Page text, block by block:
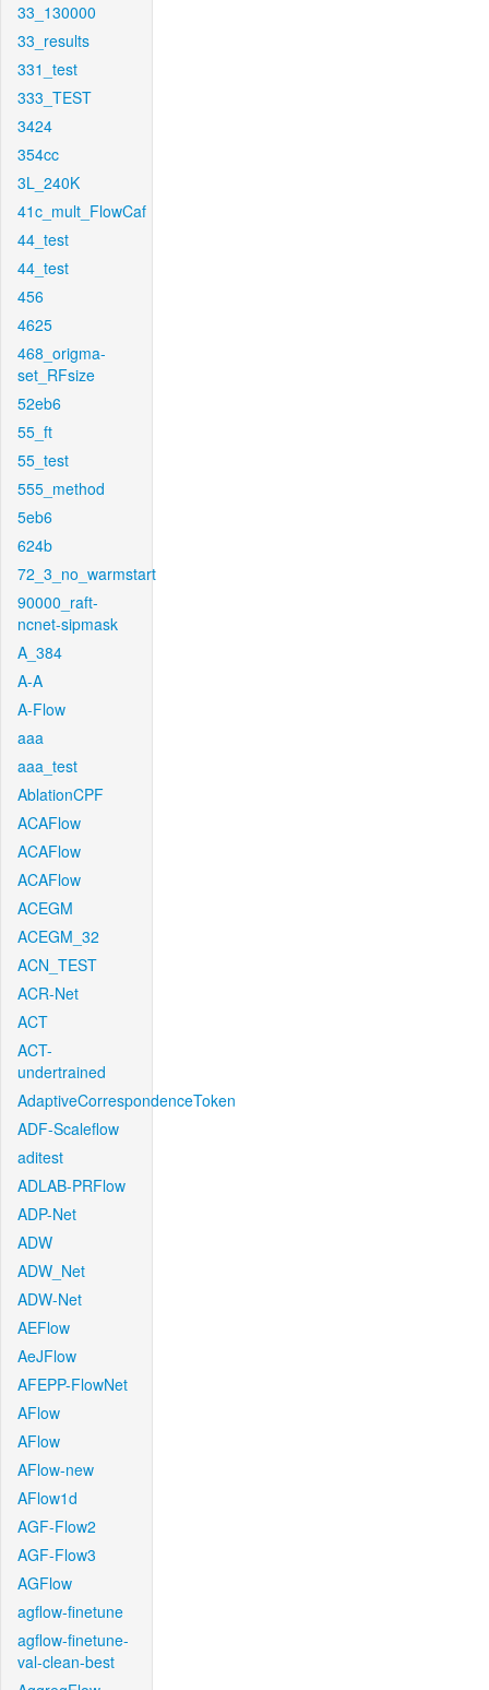
33_130000
33_results
331_test
333_TEST
3424
354cc
3L_240K
41c_mult_FlowCaf
44_test
44_test
456
4625
468_origma-
set_RFsize
52eb6
55_ft
55_test
555_method
5eb6
624b
72_3_no_warmstart
90000_raft-
ncnet-sipmask
A_384
A-A
A-Flow
aaa
aaa_test
AblationCPF
ACAFlow
ACAFlow
ACAFlow
ACEGM
ACEGM_32
ACN_TEST
ACR-Net
ACT
ACT-
undertrained
AdaptiveCorrespondenceToken
ADF-Scaleflow
aditest
ADLAB-PRFlow
ADP-Net
ADW
ADW_Net
ADW-Net
AEFlow
AeJFlow
AFEPP-FlowNet
AFlow
AFlow
AFlow-new
AFlow1d
AGF-Flow2
AGF-Flow3
AGFlow
agflow-finetune
agflow-finetune-
val-clean-best